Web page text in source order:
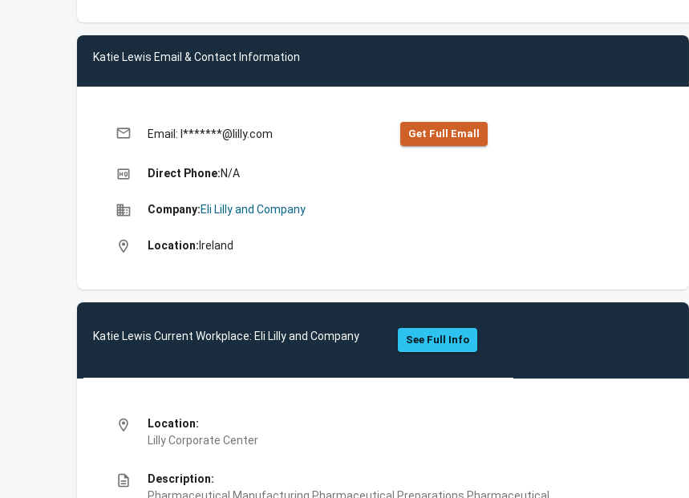
Katie Lewis Email & Contact Information
email Email: l*******@lilly.com Get Full Emall
high_quality Direct Phone:N/A
business Company:Eli Lilly and Company
location_on Location: Ireland
Katie Lewis Current Workplace: Eli Lilly and Company See Full Info
location_on
Location:
Lilly Corporate Center
description
Description: